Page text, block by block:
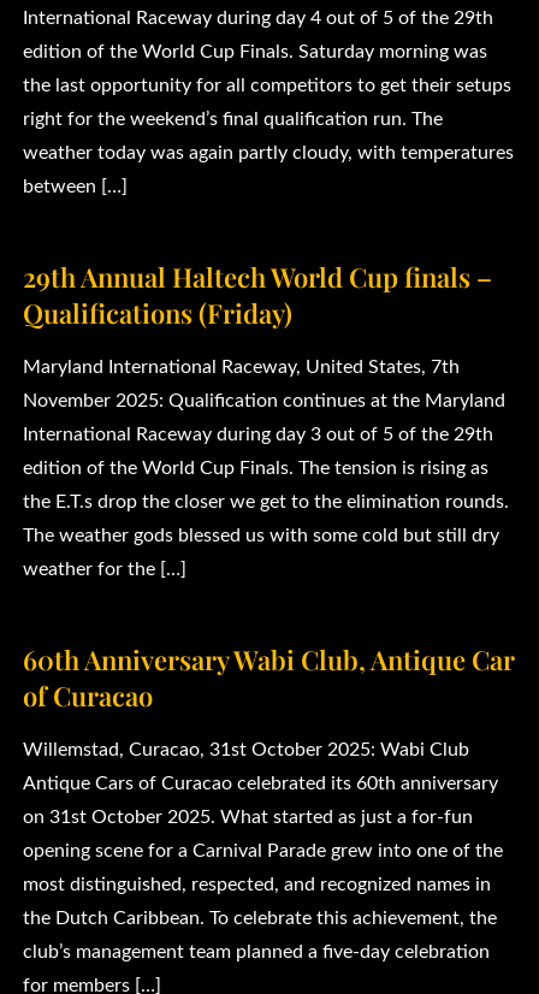
International Raceway during day 4 out of 5 of the 29th
edition of the World Cup Finals. Saturday morning was
the last opportunity for all competitors to get their setups
right for the weekend’s final qualification run. The
weather today was again partly cloudy, with temperatures
between […]
29th Annual Haltech World Cup finals –
Qualifications (Friday)
Maryland International Raceway, United States, 7th
November 2025: Qualification continues at the Maryland
International Raceway during day 3 out of 5 of the 29th
edition of the World Cup Finals. The tension is rising as
the E.T.s drop the closer we get to the elimination rounds.
The weather gods blessed us with some cold but still dry
weather for the […]
60th Anniversary Wabi Club, Antique Car
of Curacao
Willemstad, Curacao, 31st October 2025: Wabi Club
Antique Cars of Curacao celebrated its 60th anniversary
on 31st October 2025. What started as just a for-fun
opening scene for a Carnival Parade grew into one of the
most distinguished, respected, and recognized names in
the Dutch Caribbean. To celebrate this achievement, the
club’s management team planned a five-day celebration
for members […]